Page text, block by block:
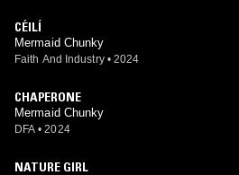
CÉILÍ
Mermaid Chunky
Faith And Industry • 2024
CHAPERONE
Mermaid Chunky
DFA • 2024
NATURE GIRL